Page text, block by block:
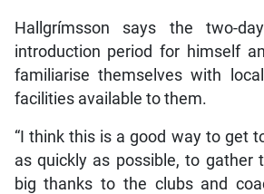
Hallgrímsson says the two-
introduction period for himself
familiarise themselves with
facilities available to them.
“I think this is a good way to get
as quickly as possible, to gather
big thanks to the clubs and